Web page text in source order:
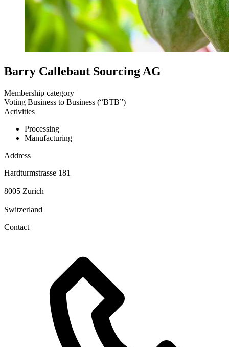
Barry Callebaut Sourcing AG
Membership category
Voting Business to Business (“BTB”)
Activities
Processing
Manufacturing
Address
Hardturmstrasse 181
8005 Zurich
Switzerland
Contact